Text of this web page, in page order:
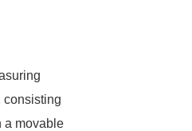
consisting
a movable